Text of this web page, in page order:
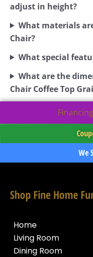
adjust in height?
What materials
Chair?
What special
What are the
Chair Coffee Top
We
Shop Fine Home
Home
Living Room
Dining Room